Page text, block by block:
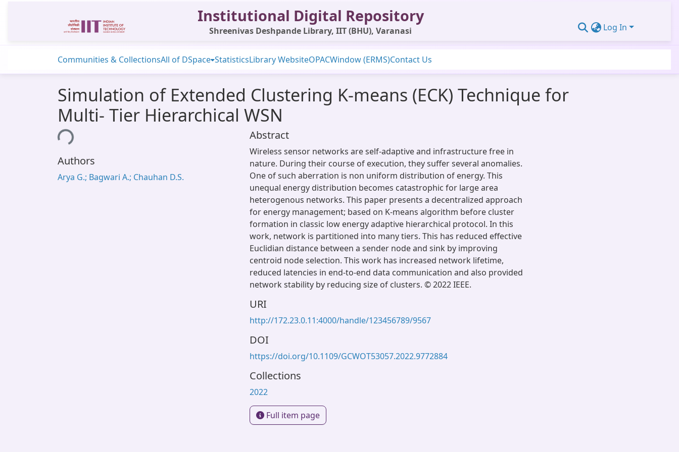
Institutional Digital Repository
Shreenivas Deshpande Library, IIT (BHU), Varanasi Log In
Communities & CollectionsAll of DSpace StatisticsLibrary WebsiteOPACWindow (ERMS)Contact Us
Simulation of Extended Clustering K-means (ECK) Technique for
Multi- Tier Hierarchical WSN
Loading...
Authors
Arya G.; Bagwari A.; Chauhan D.S.
Abstract
Wireless sensor networks are self-adaptive and infrastructure free in
nature. During their course of execution, they suffer several anomalies.
One of such aberration is non uniform distribution of energy. This
unequal energy distribution becomes catastrophic for large area
heterogenous networks. This paper presents a decentralized approach
for energy management; based on K-means algorithm before cluster
formation in classic low energy adaptive hierarchical protocol. In this
work, network is partitioned into many tiers. This has reduced effective
Euclidian distance between a sender node and sink by improving
centroid node selection. This work has increased network lifetime,
reduced latencies in end-to-end data communication and also provided
network stability by reducing size of clusters. © 2022 IEEE.
URI
http://172.23.0.11:4000/handle/123456789/9567
DOI
https://doi.org/10.1109/GCWOT53057.2022.9772884
Collections
2022
Full item page